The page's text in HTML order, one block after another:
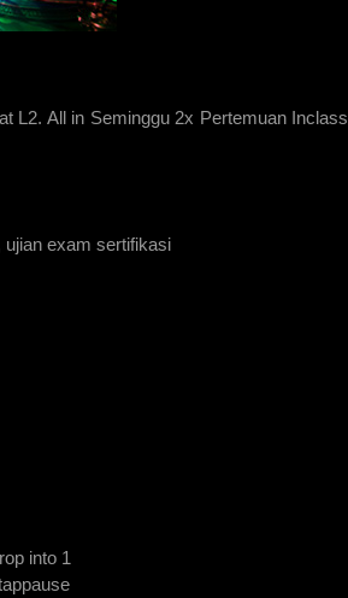
L2. All in Seminggu 2x Pertemuan Inclass
ujian exam sertifikasi
into 1